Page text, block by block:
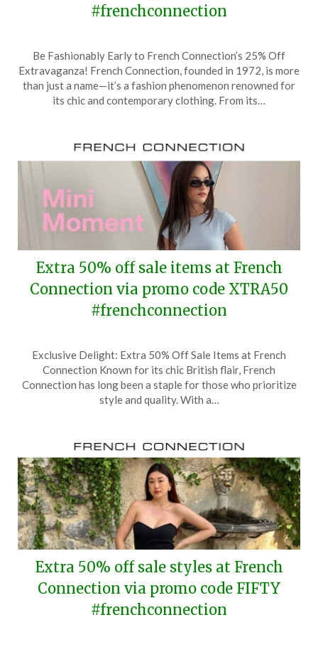
#frenchconnection
on
March
18,
TheCouponsApp
Be Fashionably Early to French Connection’s 25% Off
Extravaganza! French Connection, founded in 1972, is more
than just a name—it’s a fashion phenomenon renowned for
its chic and contemporary clothing. From its…
Extra 50% off sale items at French
Connection via promo code XTRA50
#frenchconnection
on
February
7,
TheCouponsApp
Exclusive Delight: Extra 50% Off Sale Items at French
Connection Known for its chic British flair, French
Connection has long been a staple for those who prioritize
style and quality. With a…
Extra 50% off sale styles at French
Connection via promo code FIFTY
#frenchconnection